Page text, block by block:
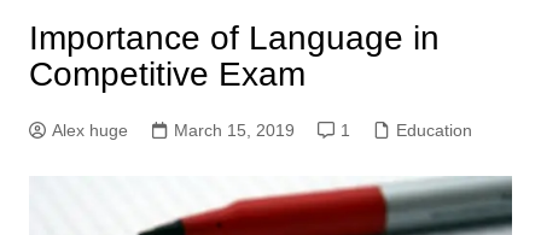
Importance of Language in
Competitive Exam
Alex huge March 15, 2019 1 Education